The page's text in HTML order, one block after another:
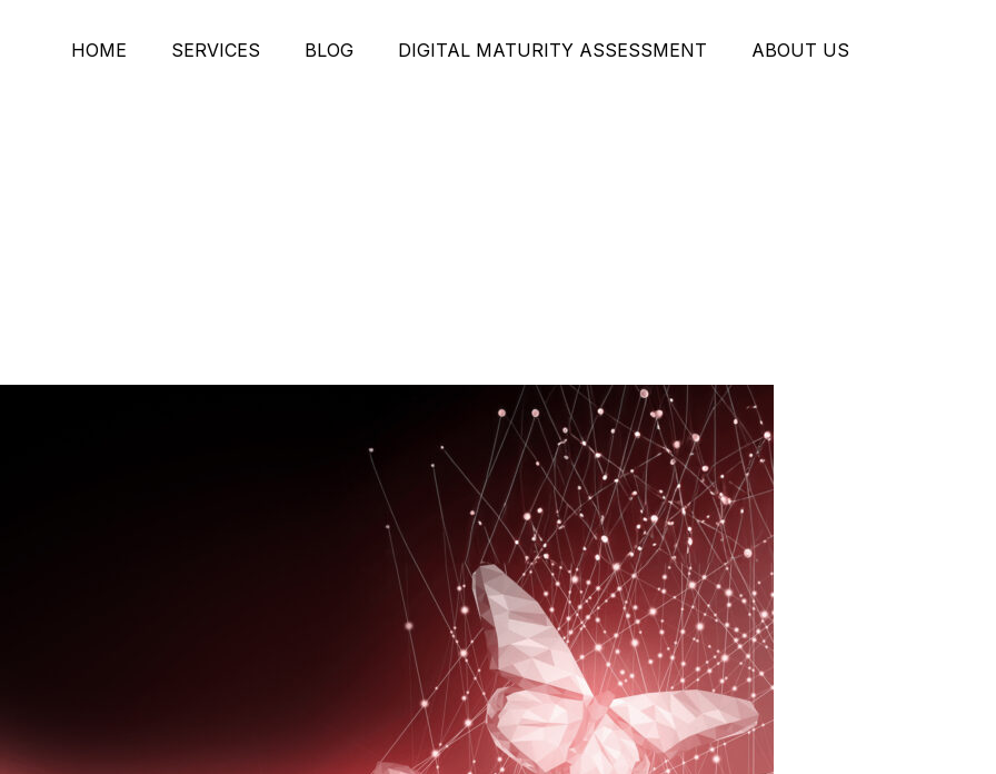
HOME SERVICES BLOG DIGITAL MATURITY ASSESSMENT ABOUT US